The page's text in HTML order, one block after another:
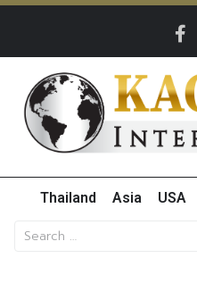
Thailand Asia USA